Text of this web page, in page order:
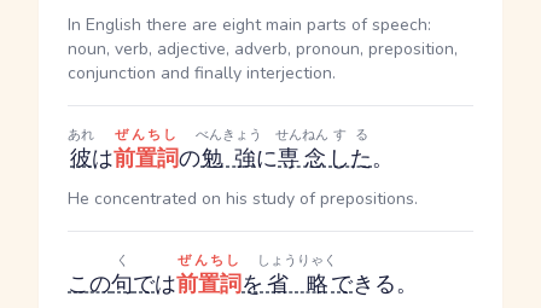
In English there are eight main parts of speech:
noun, verb, adjective, adverb, pronoun, preposition,
conjunction and finally interjection.
彼
あれ
は前置詞
ぜんちし
の勉強
べんきょう
に専念
せんねん
した
する
。
He concentrated on his study of prepositions.
この句
く
では前置詞
ぜんちし
を省略
しょうりゃく
できる。